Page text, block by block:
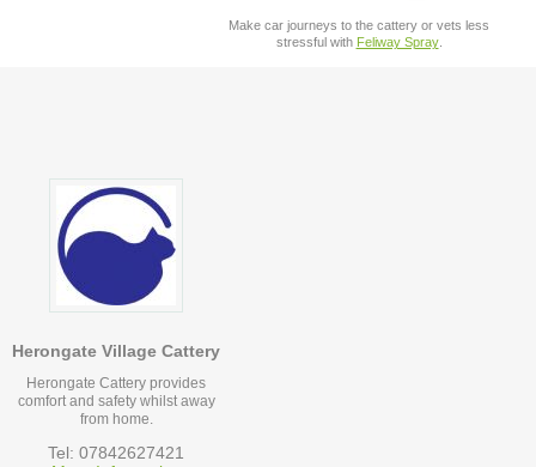
Make car journeys to the cattery or vets less
stressful with Feliway Spray.
Herongate Village Cattery
Herongate Cattery provides
comfort and safety whilst away
from home.
Tel: 07842627421